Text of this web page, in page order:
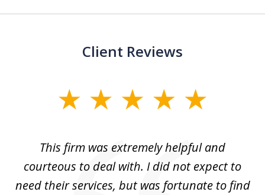
Client Reviews
This firm was extremely helpful and
courteous to deal with. I did not expect to
need their services, but was fortunate to find